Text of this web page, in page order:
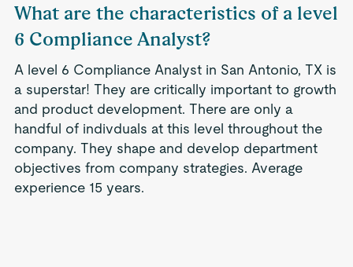
What are the characteristics of a level
6 Compliance Analyst?
A level 6 Compliance Analyst in San Antonio, TX is
a superstar! They are critically important to growth
and product development. There are only a
handful of indivduals at this level throughout the
company. They shape and develop department
objectives from company strategies. Average
experience 15 years.